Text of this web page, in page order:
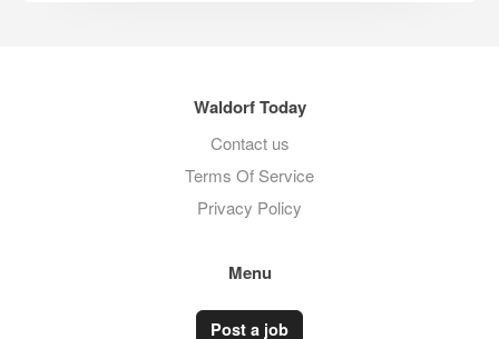
Waldorf Today
Contact us
Terms Of Service
Privacy Policy
Menu
Post a job